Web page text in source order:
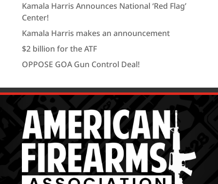
Kamala Harris Announces National ‘Red Flag’
Center!
Kamala Harris makes an announcement
$2 billion for the ATF
OPPOSE GOA Gun Control Deal!